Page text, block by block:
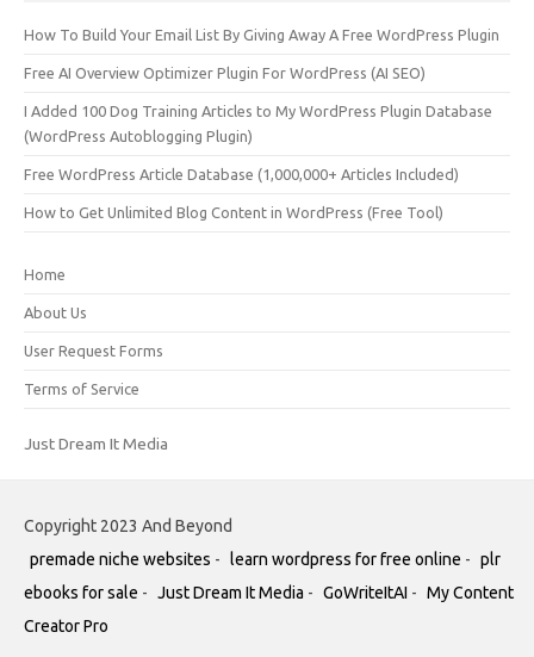
How To Build Your Email List By Giving Away A Free WordPress Plugin
Free AI Overview Optimizer Plugin For WordPress (AI SEO)
I Added 100 Dog Training Articles to My WordPress Plugin Database
(WordPress Autoblogging Plugin)
Free WordPress Article Database (1,000,000+ Articles Included)
How to Get Unlimited Blog Content in WordPress (Free Tool)
Home
About Us
User Request Forms
Terms of Service
Just Dream It Media
Copyright 2023 And Beyond
premade niche websites - learn wordpress for free online - plr
ebooks for sale - Just Dream It Media - GoWriteItAI - My Content
Creator Pro